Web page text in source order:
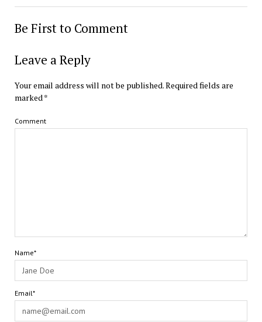
Be First to Comment
Leave a Reply
Your email address will not be published.Required fields are
marked*
Comment
Name*
Email*